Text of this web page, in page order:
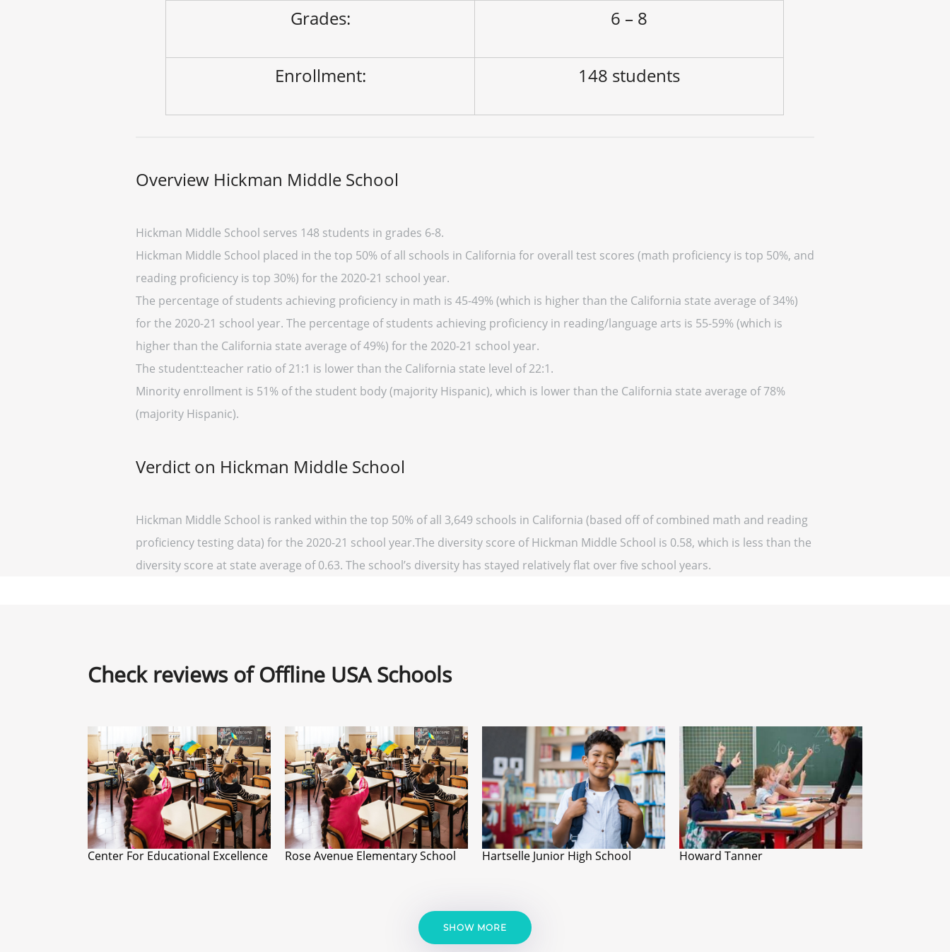
Grades: 6 – 8
Enrollment: 148 students
Overview Hickman Middle School
Hickman Middle School serves 148 students in grades 6-8.
Hickman Middle School placed in the top 50% of all schools in California for overall test scores (math proficiency is top 50%, and
reading proficiency is top 30%) for the 2020-21 school year.
The percentage of students achieving proficiency in math is 45-49% (which is higher than the California state average of 34%)
for the 2020-21 school year. The percentage of students achieving proficiency in reading/language arts is 55-59% (which is
higher than the California state average of 49%) for the 2020-21 school year.
The student:teacher ratio of 21:1 is lower than the California state level of 22:1.
Minority enrollment is 51% of the student body (majority Hispanic), which is lower than the California state average of 78%
(majority Hispanic).
Verdict on Hickman Middle School
Hickman Middle School is ranked within the top 50% of all 3,649 schools in California (based off of combined math and reading
proficiency testing data) for the 2020-21 school year.The diversity score of Hickman Middle School is 0.58, which is less than the
diversity score at state average of 0.63. The school’s diversity has stayed relatively flat over five school years.
Check reviews of Offline USA Schools
Center For Educational Excellence Rose Avenue Elementary School Hartselle Junior High School Howard Tanner
SHOW MORE